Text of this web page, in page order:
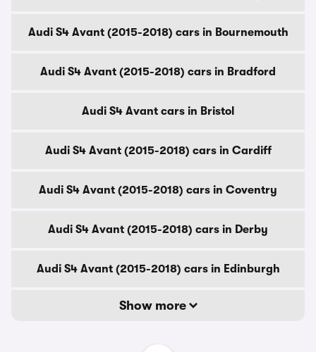
Audi S4 Avant (2015-2018) cars in Bournemouth
Audi S4 Avant (2015-2018) cars in Bradford
Audi S4 Avant cars in Bristol
Audi S4 Avant (2015-2018) cars in Cardiff
Audi S4 Avant (2015-2018) cars in Coventry
Audi S4 Avant (2015-2018) cars in Derby
Audi S4 Avant (2015-2018) cars in Edinburgh
Show more